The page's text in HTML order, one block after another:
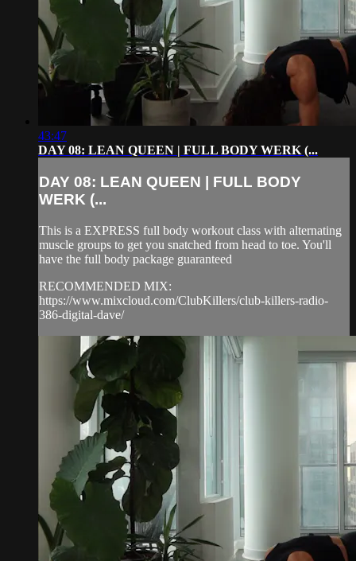
43:47
DAY 08: LEAN QUEEN | FULL BODY WERK (...
DAY 08: LEAN QUEEN | FULL BODY
WERK (...
This is a EXPRESS full body workout class with alternating
muscle groups to get you snatched from head to toe. You'll
have the full body package guaranteed
RECOMMENDED MIX:
https://www.mixcloud.com/ClubKillers/club-killers-radio-
386-digital-dave/